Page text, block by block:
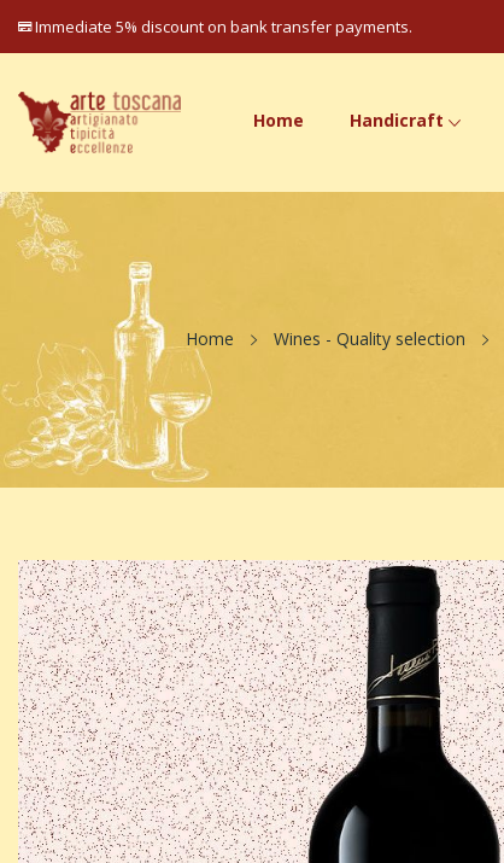
Immediate 5% discount on bank transfer payments.
Home Handicraft
Home Wines - Quality selection